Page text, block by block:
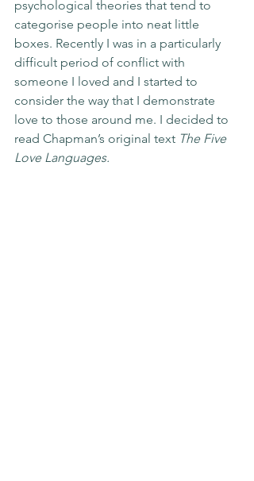
psychological theories that tend to
categorise people into neat little
boxes. Recently I was in a particularly
difficult period of conflict with
someone I loved and I started to
consider the way that I demonstrate
love to those around me. I decided to
read Chapman’s original text The Five
Love Languages.